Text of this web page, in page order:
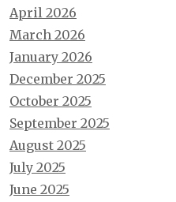
April 2026
March 2026
January 2026
December 2025
October 2025
September 2025
August 2025
July 2025
June 2025